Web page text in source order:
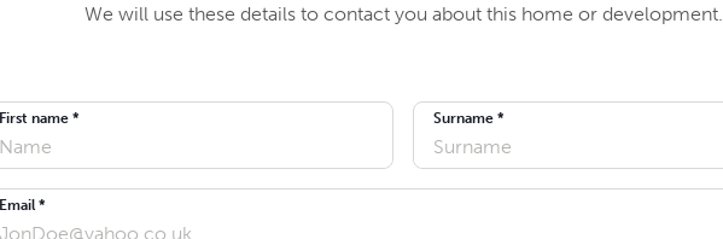
We will use these details to contact you about this home or development.
First name * Surname *
Email *